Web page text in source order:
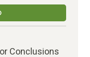
Conclusions